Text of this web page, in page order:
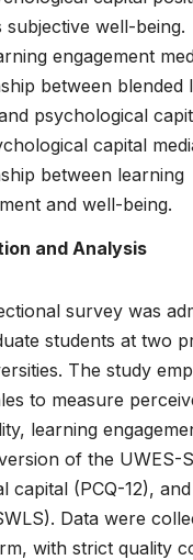
subjective well-being.
engagement
between blended
psychological
capital
between learning
and well-being.
and Analysis
survey was
students at two
The study
to measure
learning
of the UWES-
capital (PCQ-12),
Data were
with strict quality